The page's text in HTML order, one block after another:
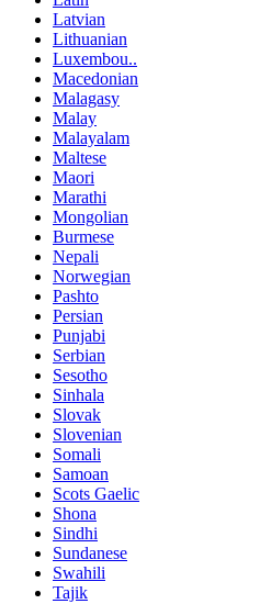
Latvian
Lithuanian
Luxembou..
Macedonian
Malagasy
Malay
Malayalam
Maltese
Maori
Marathi
Mongolian
Burmese
Nepali
Norwegian
Pashto
Persian
Punjabi
Serbian
Sesotho
Sinhala
Slovak
Slovenian
Somali
Samoan
Scots Gaelic
Shona
Sindhi
Sundanese
Swahili
Tajik